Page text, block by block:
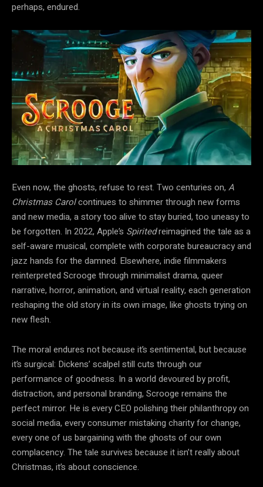
perhaps, endured.
Even now, the ghosts, refuse to rest. Two centuries on, A
Christmas Carolcontinues to shimmer through new forms
and new media, a story too alive to stay buried, too uneasy to
be forgotten. In 2022, Apple’s Spiritedreimagined the tale as a
self-aware musical, complete with corporate bureaucracy and
jazz hands for the damned. Elsewhere, indie filmmakers
reinterpreted Scrooge through minimalist drama, queer
narrative, horror, animation, and virtual reality, each generation
reshaping the old story in its own image, like ghosts trying on
new flesh.
The moral endures not because it’s sentimental, but because
it’s surgical: Dickens’ scalpel still cuts through our
performance of goodness. In a world devoured by profit,
distraction, and personal branding, Scrooge remains the
perfect mirror. He is every CEO polishing their philanthropy on
social media, every consumer mistaking charity for change,
every one of us bargaining with the ghosts of our own
complacency. The tale survives because it isn’t really about
Christmas, it’s about conscience.